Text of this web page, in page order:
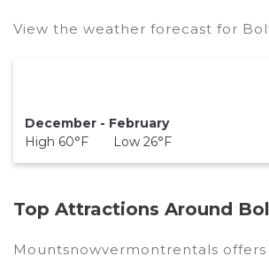
View the weather forecast for
December - February
High 60°F Low 26°F
Top Attractions Around
Mountsnowvermontrentals